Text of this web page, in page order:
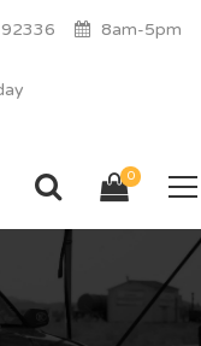
92336 8am-5pm
0